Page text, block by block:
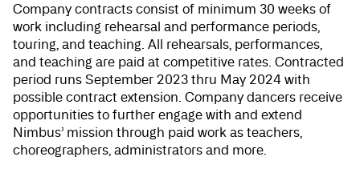
Company contracts consist of minimum 30 weeks of
work including rehearsal and performance periods,
touring, and teaching. All rehearsals, performances,
and teaching are paid at competitive rates. Contracted
period runs September 2023 thru May 2024 with
possible contract extension. Company dancers receive
opportunities to further engage with and extend
Nimbus’ mission through paid work as teachers,
choreographers, administrators and more.